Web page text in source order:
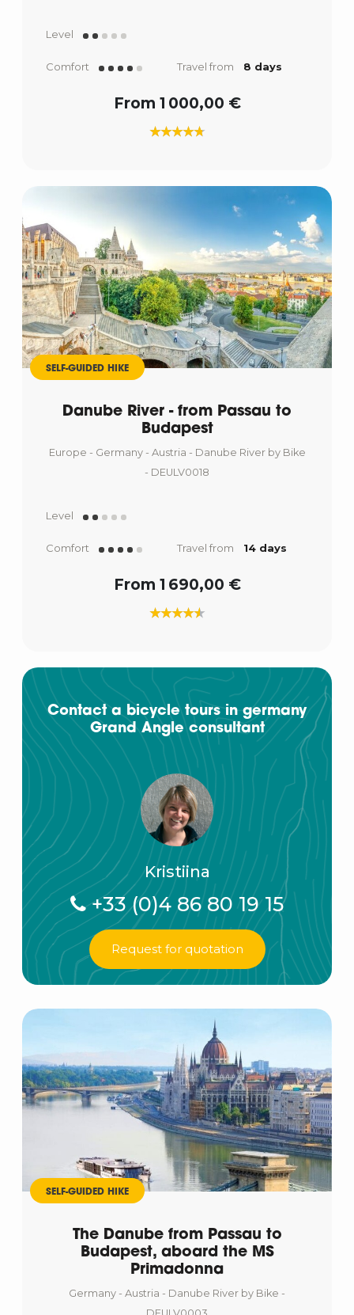
Level
Comfort Travel from 8 days
From 1 000,00 €
SELF-GUIDED HIKE
Danube River - from Passau to
Budapest
Europe - Germany - Austria - Danube River by Bike
- DEULV0018
Level
Comfort Travel from 14 days
From 1 690,00 €
Contact a bicycle tours in germany
Grand Angle consultant
Kristiina
+33 (0)4 86 80 19 15
Request for quotation
SELF-GUIDED HIKE
The Danube from Passau to
Budapest, aboard the MS
Primadonna
Germany - Austria - Danube River by Bike -